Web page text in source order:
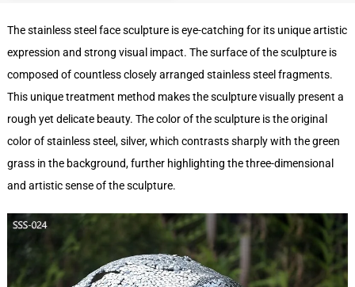
The stainless steel face sculpture is eye-catching for its unique artistic
expression and strong visual impact. The surface of the sculpture is
composed of countless closely arranged stainless steel fragments.
This unique treatment method makes the sculpture visually present a
rough yet delicate beauty. The color of the sculpture is the original
color of stainless steel, silver, which contrasts sharply with the green
grass in the background, further highlighting the three-dimensional
and artistic sense of the sculpture.